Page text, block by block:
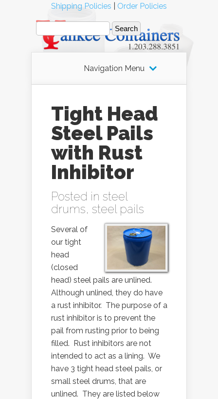
Navigation Menu
Tight Head
Steel Pails
with Rust
Inhibitor
Posted in steel
drums, steel pails
Several of
our tight
head
(closed
head) steel pails are unlined.
Although unlined, they do have
a rust inhibitor. The purpose of a
rust inhibitor is to prevent the
pail from rusting prior to being
filled. Rust inhibitors are not
intended to act as a lining. We
have 3 tight head steel pails, or
small steel drums, that are
unlined. They are listed below
Shipping Policies Order Policies